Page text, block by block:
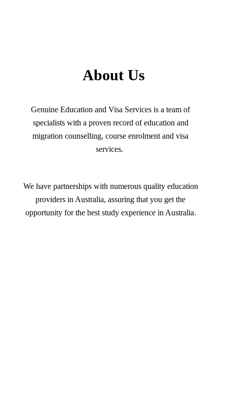
About Us
Genuine Education and Visa Services is a team of
specialists with a proven record of education and
migration counselling, course enrolment and visa
services.
We have partnerships with numerous quality education
providers in Australia, assuring that you get the
opportunity for the best study experience in Australia.